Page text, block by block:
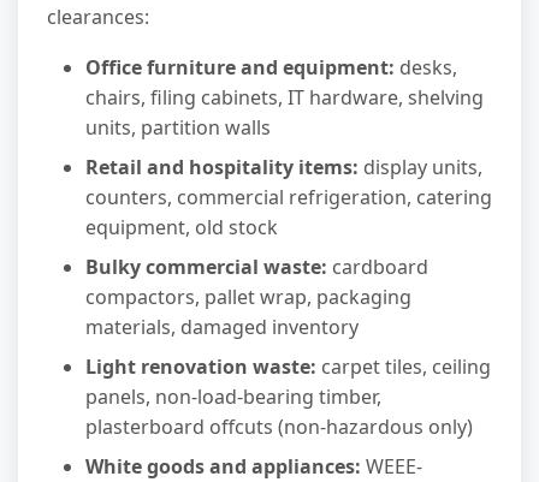
clearances:
Office furniture and equipment: desks,
chairs, filing cabinets, IT hardware, shelving
units, partition walls
Retail and hospitality items: display units,
counters, commercial refrigeration, catering
equipment, old stock
Bulky commercial waste: cardboard
compactors, pallet wrap, packaging
materials, damaged inventory
Light renovation waste: carpet tiles, ceiling
panels, non-load-bearing timber,
plasterboard offcuts (non-hazardous only)
White goods and appliances: WEEE-